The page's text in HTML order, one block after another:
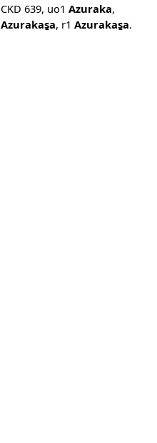
CKD 639, uo1 Azuraka,
Azurakas̱a, r1 Azurakas̱a.